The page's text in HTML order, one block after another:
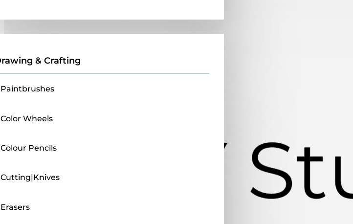
& Crafting
Paintbrushes
Color Wheels
Colour Pencils
Cutting|Knives
Erasers